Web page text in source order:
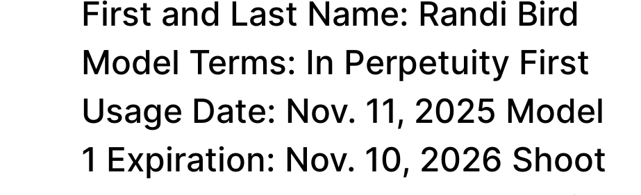
First and Last Name: Randi Bird
Model Terms: In Perpetuity First
Usage Date: Nov. 11, 2025 Model
1 Expiration: Nov. 10, 2026 Shoot